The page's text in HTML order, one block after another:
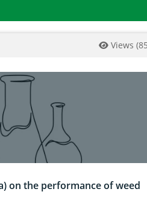
the performance of
Views (
on the performance of weed